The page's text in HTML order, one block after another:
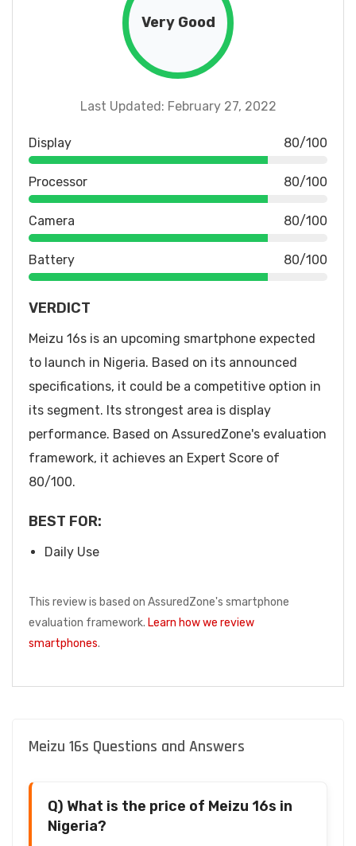
Very Good
Last Updated: February 27, 2022
Display 80/100
Processor 80/100
Camera 80/100
Battery 80/100
VERDICT
Meizu 16s is an upcoming smartphone expected
to launch in Nigeria. Based on its announced
specifications, it could be a competitive option in
its segment. Its strongest area is display
performance. Based on AssuredZone's evaluation
framework, it achieves an Expert Score of
80/100.
BEST FOR:
Daily Use
This review is based on AssuredZone's smartphone
evaluation framework. Learn how we review
smartphones.
Meizu 16s Questions and Answers
Q) What is the price of Meizu 16s in
Nigeria?